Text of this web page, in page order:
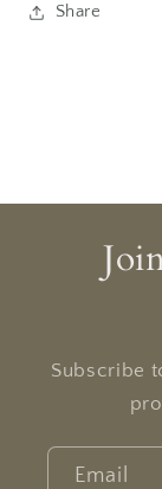
Share
Subscribe
Email